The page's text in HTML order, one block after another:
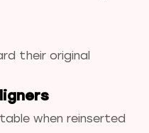
their original
when reinserted